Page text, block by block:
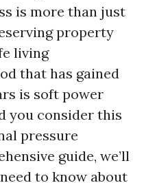
is more than just
property
living
that has gained
is soft power
you consider this
pressure
guide, we’ll
to know about